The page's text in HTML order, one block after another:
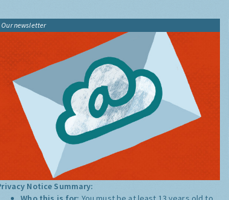
Our newsletter
Notice Summary: